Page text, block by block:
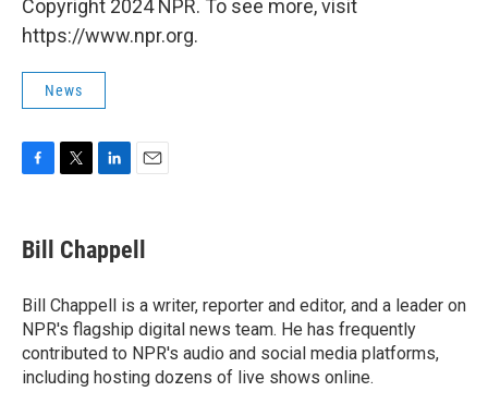
Copyright 2024 NPR. To see more, visit
https://www.npr.org.
News
e
b
o
k
t
t
r
k
e
I
n
i
l
Bill Chappell
Bill Chappell is a writer, reporter and editor, and a leader on
NPR's flagship digital news team. He has frequently
contributed to NPR's audio and social media platforms,
including hosting dozens of live shows online.